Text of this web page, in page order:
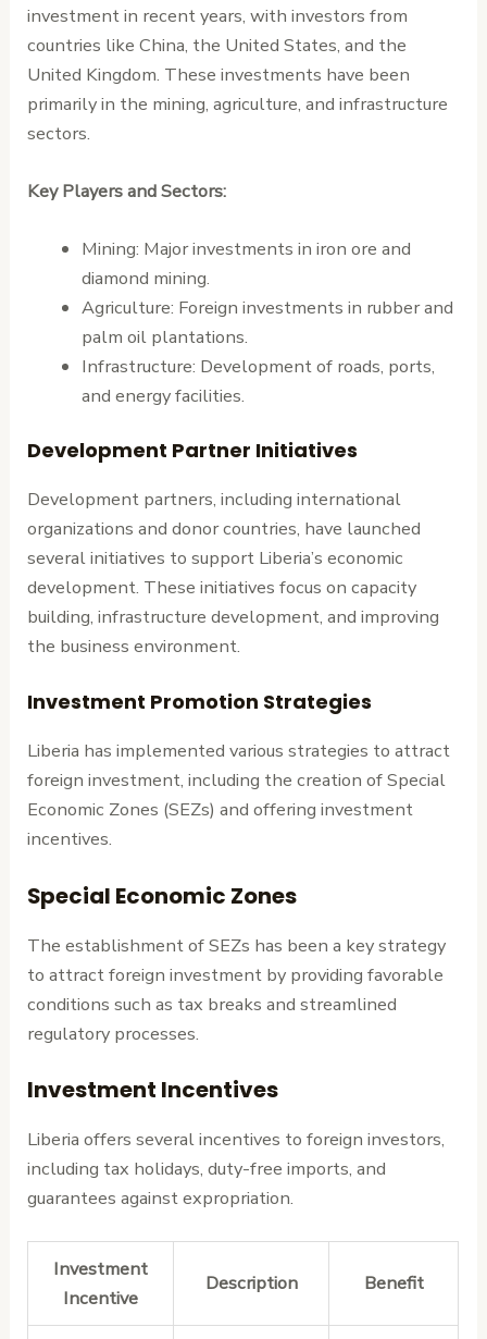
investment in recent years, with investors from
countries like China, the United States, and the
United Kingdom. These investments have been
primarily in the mining, agriculture, and infrastructure
sectors.
Key Players and Sectors:
Mining: Major investments in iron ore and
diamond mining.
Agriculture: Foreign investments in rubber and
palm oil plantations.
Infrastructure: Development of roads, ports,
and energy facilities.
Development Partner Initiatives
Development partners, including international
organizations and donor countries, have launched
several initiatives to support Liberia’s economic
development. These initiatives focus on capacity
building, infrastructure development, and improving
the business environment.
Investment Promotion Strategies
Liberia has implemented various strategies to attract
foreign investment, including the creation of Special
Economic Zones (SEZs) and offering investment
incentives.
Special Economic Zones
The establishment of SEZs has been a key strategy
to attract foreign investment by providing favorable
conditions such as tax breaks and streamlined
regulatory processes.
Investment Incentives
Liberia offers several incentives to foreign investors,
including tax holidays, duty-free imports, and
guarantees against expropriation.
Investment
Incentive
Description Benefit